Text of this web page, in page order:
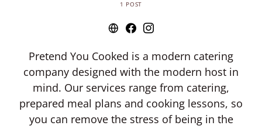
1 POST
Pretend You Cooked is a modern catering
company designed with the modern host in
mind. Our services range from catering,
prepared meal plans and cooking lessons, so
you can remove the stress of being in the